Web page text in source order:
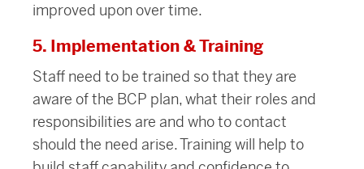
improved upon over time.
5. Implementation & Training
Staff need to be trained so that they are
aware of the BCP plan, what their roles and
responsibilities are and who to contact
should the need arise. Training will help to